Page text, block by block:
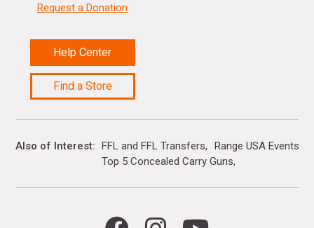
Request a Donation
Help Center
Find a Store
Also of Interest FFL and FFL Transfers
Range USA Events
Top 5 Concealed Carry Guns